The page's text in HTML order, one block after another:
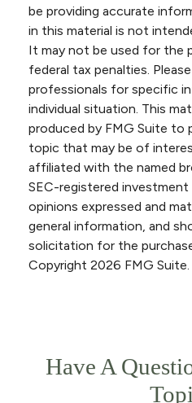
be providing accurate
in this material is not
It may not be used for the
federal tax penalties.
professionals for specific
individual situation. This
produced by FMG Suite to
topic that may be of
affiliated with the named
SEC-registered investment
opinions expressed and
general information, and
solicitation for the
Copyright 2026 FMG Suite.
Have A